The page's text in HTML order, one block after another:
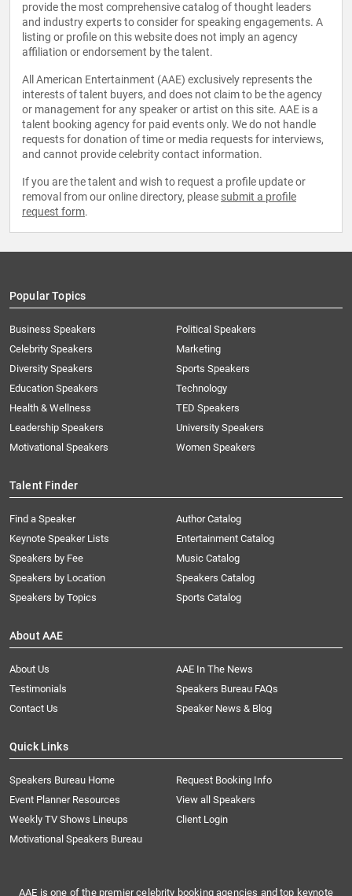
provide the most comprehensive catalog of thought leaders
and industry experts to consider for speaking engagements. A
listing or profile on this website does not imply an agency
affiliation or endorsement by the talent.
All American Entertainment (AAE) exclusively represents the
interests of talent buyers, and does not claim to be the agency
or management for any speaker or artist on this site. AAE is a
talent booking agency for paid events only. We do not handle
requests for donation of time or media requests for interviews,
and cannot provide celebrity contact information.
If you are the talent and wish to request a profile update or
removal from our online directory, please submit a profile
request form.
Popular Topics
Business Speakers
Celebrity Speakers
Diversity Speakers
Education Speakers
Health & Wellness
Leadership Speakers
Motivational Speakers
Political Speakers
Marketing
Sports Speakers
Technology
TED Speakers
University Speakers
Women Speakers
Talent Finder
Find a Speaker
Keynote Speaker Lists
Speakers by Fee
Speakers by Location
Speakers by Topics
Author Catalog
Entertainment Catalog
Music Catalog
Speakers Catalog
Sports Catalog
About AAE
About Us
AAE In The News
Testimonials
Speakers Bureau FAQs
Contact Us
Speaker News & Blog
Quick Links
Speakers Bureau Home
Request Booking Info
Event Planner Resources
View all Speakers
Weekly TV Shows Lineups
Client Login
Motivational Speakers Bureau
AAE is one of the premier celebrity booking agencies and top keynote